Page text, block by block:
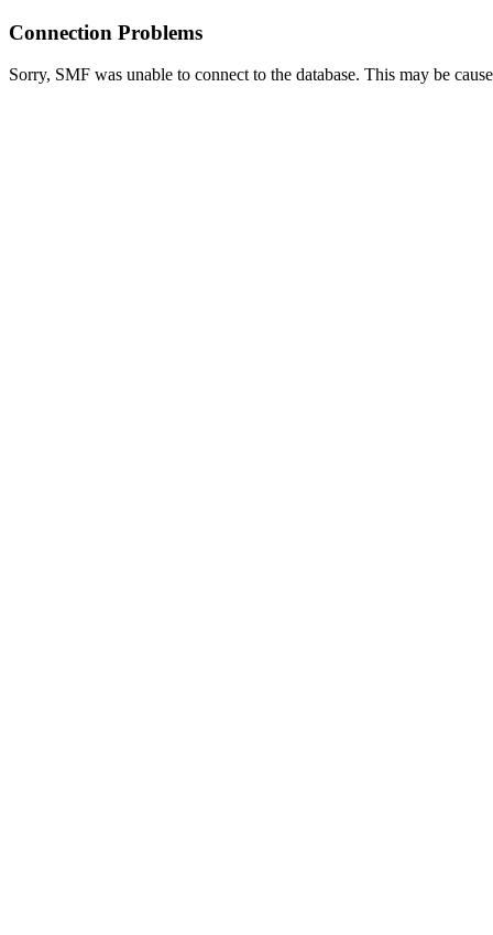
Connection Problems
Sorry, SMF was unable to connect to the database. This may be